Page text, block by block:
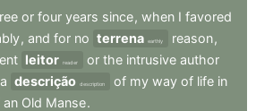
or four years since, when I favored
, and for no terrena earthly reason,
leitor reader or the intrusive author
a descrição description of my way of life in
an Old Manse.